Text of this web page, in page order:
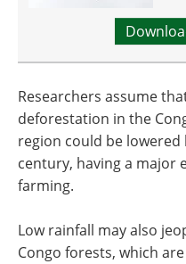
Researchers assume
deforestation in the
region could be lowered
century, having a major
farming.
Low rainfall may also
Congo forests, which